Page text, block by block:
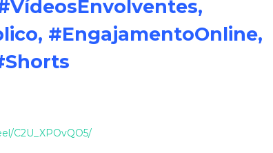
#EngajamentoOnline,
C2U_XPOvQO5/